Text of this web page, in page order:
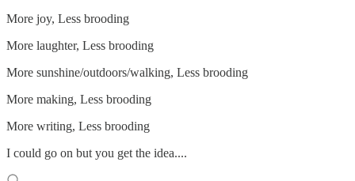
More joy, Less brooding
More laughter, Less brooding
More sunshine/outdoors/walking, Less brooding
More making, Less brooding
More writing, Less brooding
I could go on but you get the idea....